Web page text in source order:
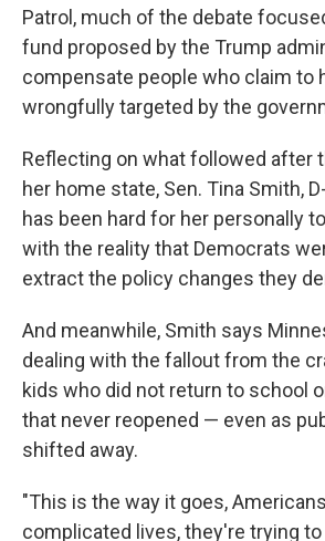
Patrol, much of the debate
fund proposed by the Trump
compensate people who claim to
wrongfully targeted by the
Reflecting on what followed after
her home state, Sen. Tina Smith,
has been hard for her personally
with the reality that Democrats
extract the policy changes they
And meanwhile, Smith says
dealing with the fallout from the
kids who did not return to school
that never reopened — even as
shifted away.
"This is the way it goes,
complicated lives, they're trying